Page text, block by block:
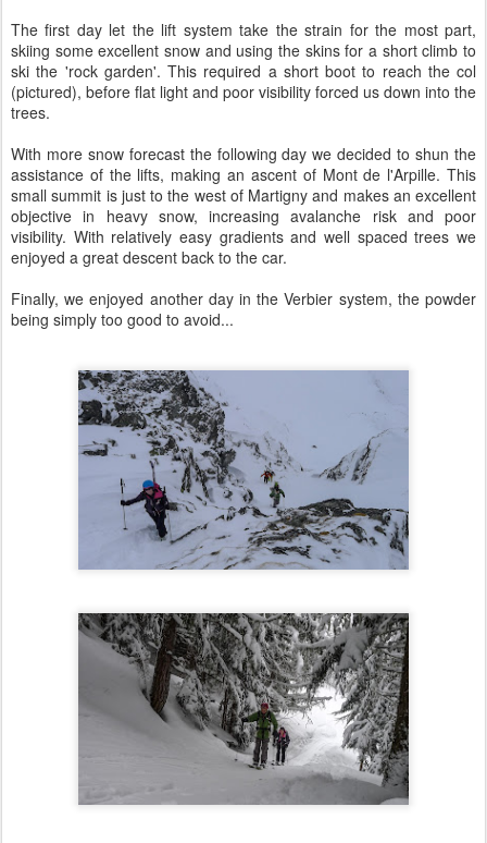
The first day let the lift system take the strain for the most part,
skiing some excellent snow and using the skins for a short climb to
ski the 'rock garden'. This required a short boot to reach the col
(pictured), before flat light and poor visibility forced us down into the
trees.
With more snow forecast the following day we decided to shun the
assistance of the lifts, making an ascent of Mont de l'Arpille. This
small summit is just to the west of Martigny and makes an excellent
objective in heavy snow, increasing avalanche risk and poor
visibility. With relatively easy gradients and well spaced trees we
enjoyed a great descent back to the car.
Finally, we enjoyed another day in the Verbier system, the powder
being simply too good to avoid...